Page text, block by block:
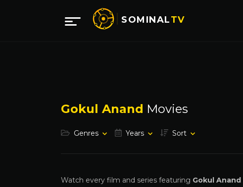
SOMINALTV
Gokul Anand Movies
Genres Years Sort
Watch every film and series featuring Gokul Anand